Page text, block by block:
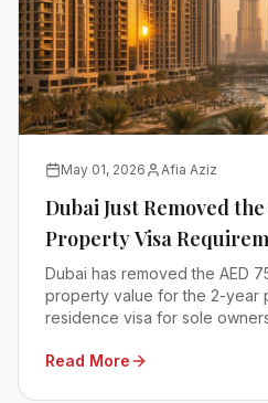
May 01, 2026 Afia Aziz
Dubai Just Removed
Property Visa
Investors Need to Know
Dubai has removed the AED
property value for the 2-year
residence visa for sole
deciding.
Read More